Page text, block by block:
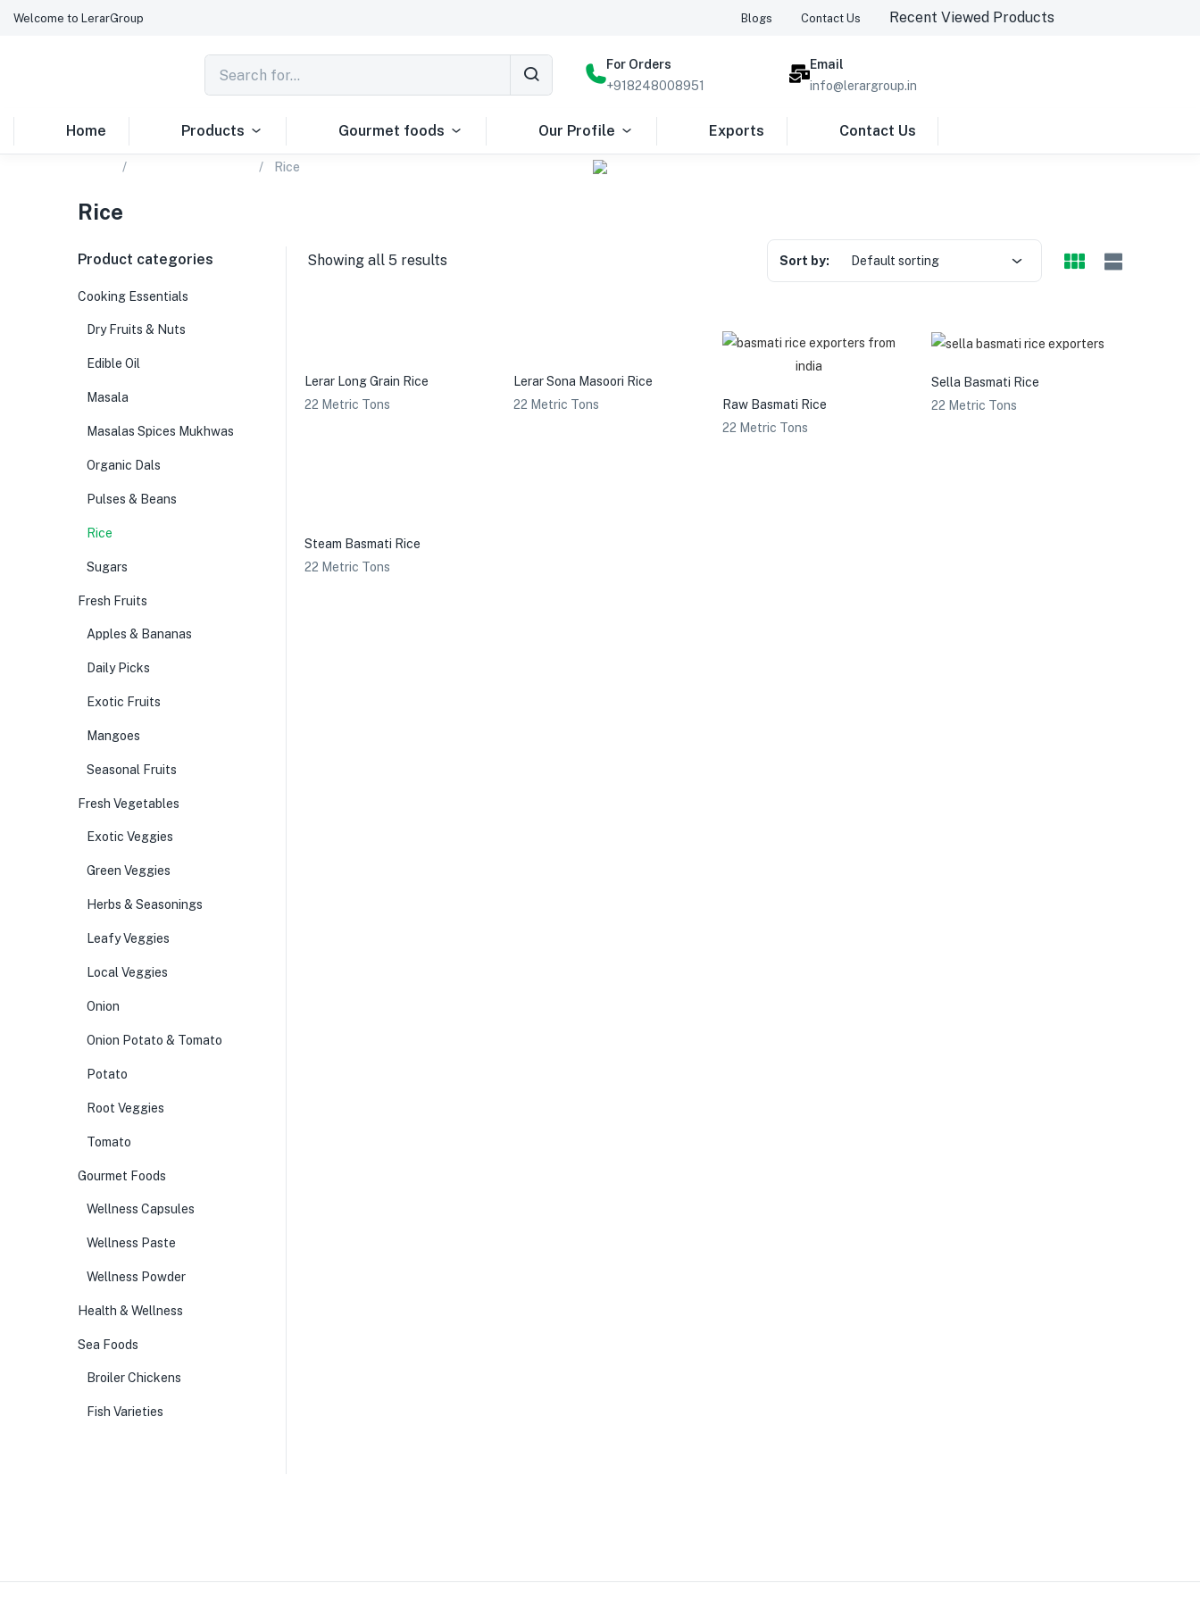
Welcome to LerarGroup Blogs Contact Us Recent Viewed Products
For Orders
+918248008951
Email
info@lerargroup.in
Home Products Gourmet foods Our Profile Exports Contact Us
Rice
Rice
Showing all 5 results Sort by: Default sorting
Lerar Long Grain Rice
22 Metric Tons
Lerar Sona Masoori Rice
22 Metric Tons
Raw Basmati Rice
22 Metric Tons
Sella Basmati Rice
22 Metric Tons
Steam Basmati Rice
22 Metric Tons
Product categories
Cooking Essentials
Dry Fruits & Nuts
Edible Oil
Masala
Masalas Spices Mukhwas
Organic Dals
Pulses & Beans
Rice
Sugars
Fresh Fruits
Apples & Bananas
Daily Picks
Exotic Fruits
Mangoes
Seasonal Fruits
Fresh Vegetables
Exotic Veggies
Green Veggies
Herbs & Seasonings
Leafy Veggies
Local Veggies
Onion
Onion Potato & Tomato
Potato
Root Veggies
Tomato
Gourmet Foods
Wellness Capsules
Wellness Paste
Wellness Powder
Health & Wellness
Sea Foods
Broiler Chickens
Fish Varieties